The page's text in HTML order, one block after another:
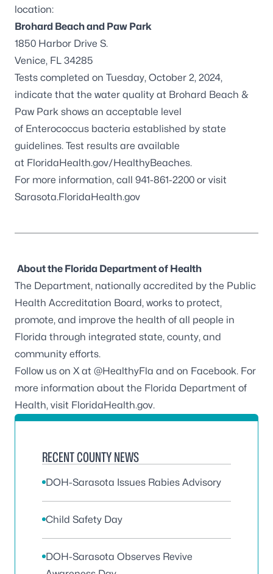
location:
Brohard Beach and Paw Park
1850 Harbor Drive S.
Venice, FL 34285
Tests completed on Tuesday, October 2, 2024,
indicate that the water quality at Brohard Beach &
Paw Park shows an acceptable level
of Enterococcus bacteria established by state
guidelines. Test results are available
at FloridaHealth.gov/HealthyBeaches.
For more information, call 941-861-2200 or visit
Sarasota.FloridaHealth.gov
About the Florida Department of Health
The Department, nationally accredited by the Public
Health Accreditation Board, works to protect,
promote, and improve the health of all people in
Florida through integrated state, county, and
community efforts.
Follow us on X at @HealthyFla and on Facebook. For
more information about the Florida Department of
Health, visit FloridaHealth.gov.
RECENT COUNTY NEWS
DOH-Sarasota Issues Rabies Advisory
Child Safety Day
DOH-Sarasota Observes Revive